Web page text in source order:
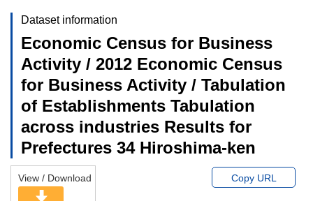
Dataset information
Economic Census for Business
Activity / 2012 Economic Census
for Business Activity / Tabulation
of Establishments Tabulation
across industries Results for
Prefectures 34 Hiroshima-ken
View / Download Copy URL